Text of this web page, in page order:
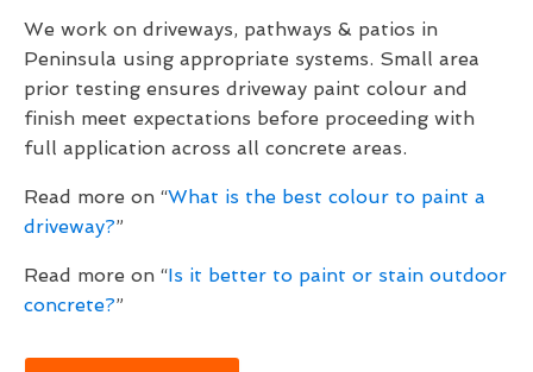
We work on driveways, pathways & patios in
Peninsula using appropriate systems. Small area
prior testing ensures driveway paint colour and
finish meet expectations before proceeding with
full application across all concrete areas.
Read more on “What is the best colour to paint a
driveway?”
Read more on “Is it better to paint or stain outdoor
concrete?”